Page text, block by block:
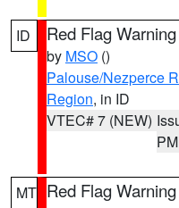
ID Red Flag Warning
by MSO ()
Palouse/Nezperce
Region, in ID
VTEC# 7 (NEW)
PM
MT Red Flag Warning